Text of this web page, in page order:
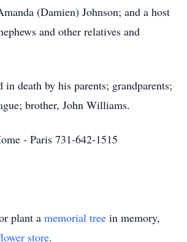
(Damien) Johnson; and a host
and other relatives and
in death by his parents; grandparents;
brother, John Williams.
- Paris 731-642-1515
plant a memorial tree in memory,
store.